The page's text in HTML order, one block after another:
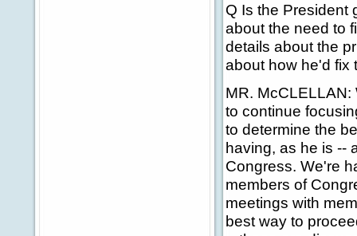
Q Is the President
about the need to
details about the
about how he'd fix
MR.
to continue
to determine the
having, as he is --
Congress. We're
members of
meetings with
best way to